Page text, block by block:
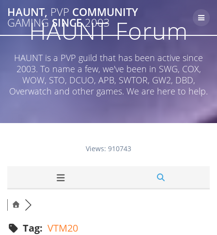
to
content
HAUNT, PVP COMMUNITY
GAMING SINCE2003
HAUNT Forum
HAUNT is a PVP guild that has been active since
2003. To name a few, we've been in SWG, COX,
WOW, STO, DCUO, APB, SWTOR, GW2, DBD,
Overwatch and other games. We are here to help.
Views: 910743
Tag: VTM20